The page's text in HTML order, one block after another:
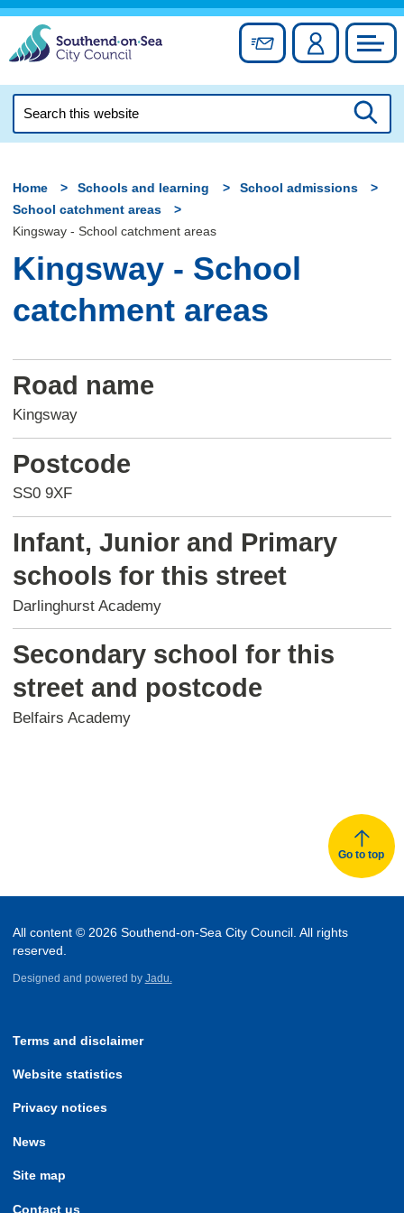
Skip
content
Sign up forAccount
this
Home Schools and learning
School admissions
School catchment areas
Kingsway - School catchment areas
Kingsway - School
catchment areas
Road name
Kingsway
Postcode
SS0 9XF
Infant, Junior and Primary
schools for this street
Darlinghurst Academy
Secondary school for this
street and postcode
Belfairs Academy
Go to top
All content © 2026 Southend-on-Sea City Council. All rights
reserved.
Designed and powered by Jadu.
Terms and disclaimer
Website statistics
Privacy notices
News
Site map
Contact us